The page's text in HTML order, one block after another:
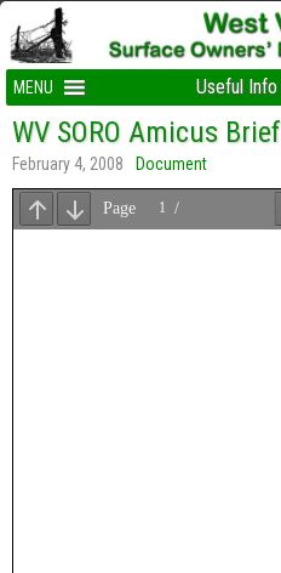
MENU Useful Info
WV SORO Amicus Brief
February 4, 2008 Document